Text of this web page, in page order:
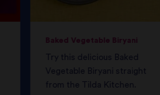
Baked Vegetable Biryani
Try this delicious Baked
Vegetable Biryani straight
from the Tilda Kitchen.